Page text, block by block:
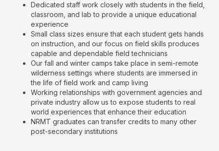
Dedicated staff work closely with students in the field,
classroom, and lab to provide a unique educational
experience
Small class sizes ensure that each student gets hands
on instruction, and our focus on field skills produces
capable and dependable field technicians
Our fall and winter camps take place in semi-remote
wilderness settings where students are immersed in
the life of field work and camp living
Working relationships with government agencies and
private industry allow us to expose students to real
world experiences that enhance their education
NRMT graduates can transfer credits to many other
post-secondary institutions